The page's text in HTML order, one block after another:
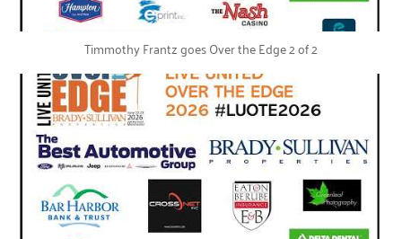
Timmothy Frantz goes Over the Edge 2 of 2